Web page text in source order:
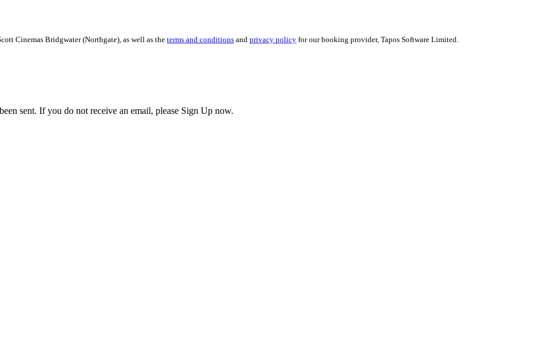
Cinemas Bridgwater (Northgate), as well as theterms and conditions and privacy policy for our booking provider, Tapos Software Limited.
sent. If you do not receive an email, please Sign Up now.